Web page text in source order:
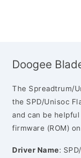
Doogee
The Spreadtrum/
the SPD/Unisoc
and can be
firmware (ROM)
Driver Name: